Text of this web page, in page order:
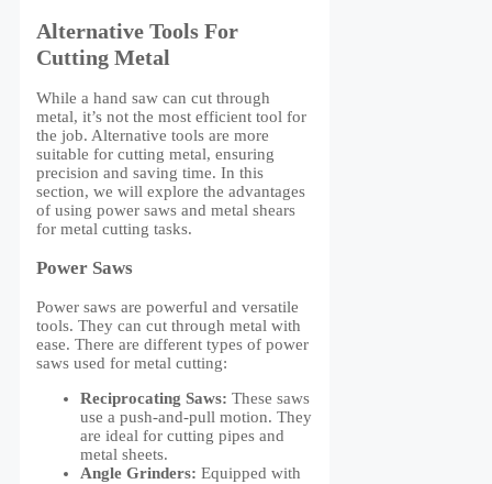
Alternative Tools For
Cutting Metal
While a hand saw can cut through
metal, it’s not the most efficient tool for
the job. Alternative tools are more
suitable for cutting metal, ensuring
precision and saving time. In this
section, we will explore the advantages
of using power saws and metal shears
for metal cutting tasks.
Power Saws
Power saws are powerful and versatile
tools. They can cut through metal with
ease. There are different types of power
saws used for metal cutting:
Reciprocating Saws: These saws
use a push-and-pull motion. They
are ideal for cutting pipes and
metal sheets.
Angle Grinders: Equipped with